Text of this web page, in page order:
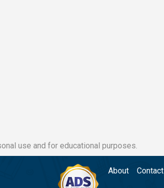
use and for educational purposes.
About Contact